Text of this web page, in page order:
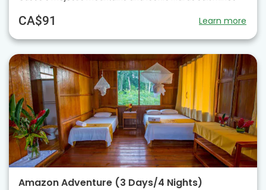
CA$91 Learn more
Amazon Adventure (3 Days/4 Nights)